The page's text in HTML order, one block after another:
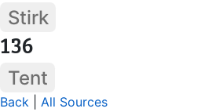
Stirk
136
Tent
Back All Sources